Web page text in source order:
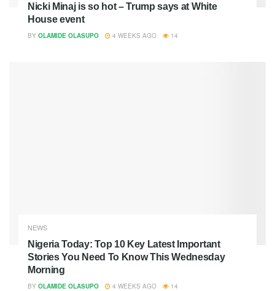
Nicki Minaj is so hot – Trump says at White
House event
BY OLAMIDE OLASUPO 4 WEEKS AGO 14
NEWS
Nigeria Today: Top 10 Key Latest Important
Stories You Need To Know This Wednesday
Morning
BY OLAMIDE OLASUPO 4 WEEKS AGO 14